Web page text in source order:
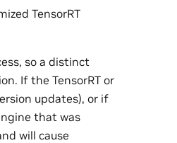
TensorRT
so a distinct
If the TensorRT or
updates), or if
that was
will cause